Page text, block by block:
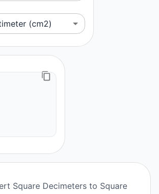
(cm2)
Square Decimeters to Square